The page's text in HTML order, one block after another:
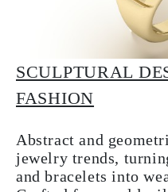
SCULPTURAL
FASHION
Abstract and
jewelry trends,
and bracelets into